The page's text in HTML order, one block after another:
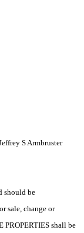
S Armbruster
should be
sale, change or
PROPERTIES shall be